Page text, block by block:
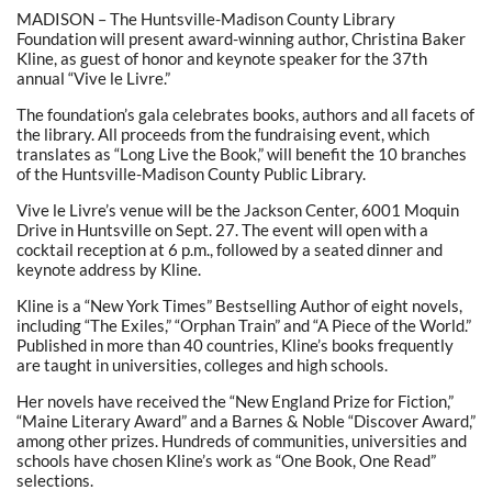
MADISON – The Huntsville-Madison County Library
Foundation will present award-winning author, Christina Baker
Kline, as guest of honor and keynote speaker for the 37th
annual “Vive le Livre.”
The foundation’s gala celebrates books, authors and all facets of
the library. All proceeds from the fundraising event, which
translates as “Long Live the Book,” will benefit the 10 branches
of the Huntsville-Madison County Public Library.
Vive le Livre’s venue will be the Jackson Center, 6001 Moquin
Drive in Huntsville on Sept. 27. The event will open with a
cocktail reception at 6 p.m., followed by a seated dinner and
keynote address by Kline.
Kline is a “New York Times” Bestselling Author of eight novels,
including “The Exiles,” “Orphan Train” and “A Piece of the World.”
Published in more than 40 countries, Kline’s books frequently
are taught in universities, colleges and high schools.
Her novels have received the “New England Prize for Fiction,”
“Maine Literary Award” and a Barnes & Noble “Discover Award,”
among other prizes. Hundreds of communities, universities and
schools have chosen Kline’s work as “One Book, One Read”
selections.